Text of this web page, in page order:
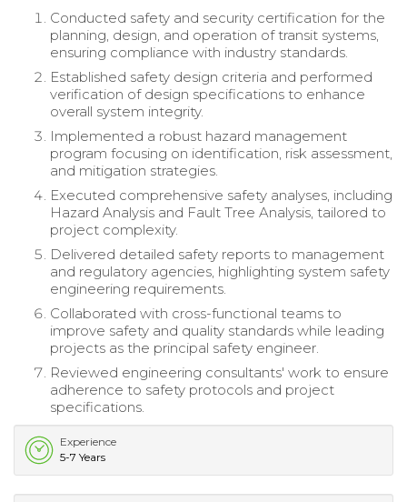
Conducted safety and security certification for the
planning, design, and operation of transit systems,
ensuring compliance with industry standards.
Established safety design criteria and performed
verification of design specifications to enhance
overall system integrity.
Implemented a robust hazard management
program focusing on identification, risk assessment,
and mitigation strategies.
Executed comprehensive safety analyses, including
Hazard Analysis and Fault Tree Analysis, tailored to
project complexity.
Delivered detailed safety reports to management
and regulatory agencies, highlighting system safety
engineering requirements.
Collaborated with cross-functional teams to
improve safety and quality standards while leading
projects as the principal safety engineer.
Reviewed engineering consultants' work to ensure
adherence to safety protocols and project
specifications.
Experience
5-7 Years